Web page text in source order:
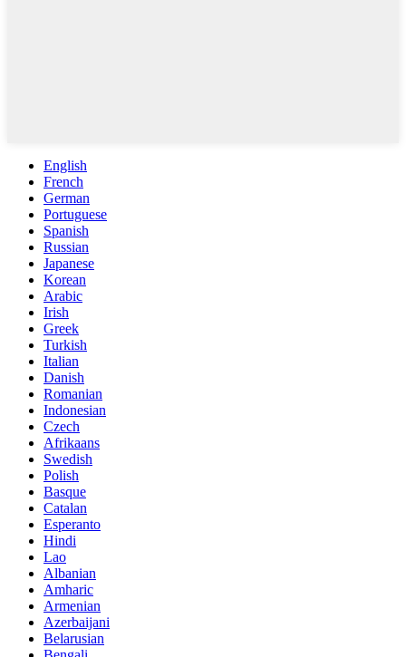
English
French
German
Portuguese
Spanish
Russian
Japanese
Korean
Arabic
Irish
Greek
Turkish
Italian
Danish
Romanian
Indonesian
Czech
Afrikaans
Swedish
Polish
Basque
Catalan
Esperanto
Hindi
Lao
Albanian
Amharic
Armenian
Azerbaijani
Belarusian